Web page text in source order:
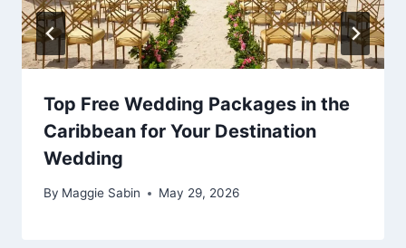
Top Free Wedding Packages in the
Caribbean for Your Destination
Wedding
By Maggie Sabin May 29, 2026